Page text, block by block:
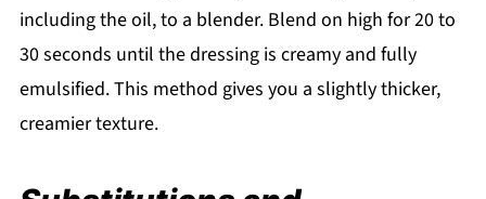
including the oil, to a blender. Blend on high for 20 to
30 seconds until the dressing is creamy and fully
emulsified. This method gives you a slightly thicker,
creamier texture.